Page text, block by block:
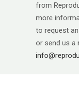
from
more
to request
or send us a